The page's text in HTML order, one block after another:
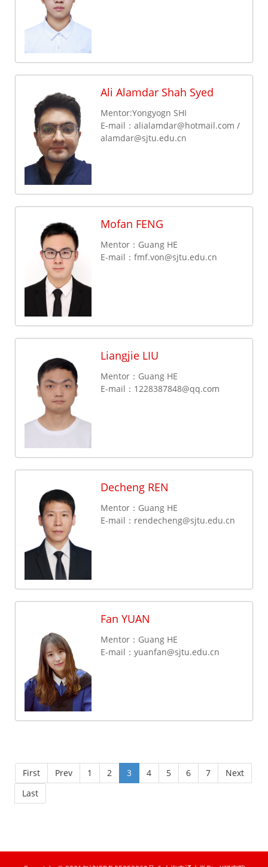
Ali Alamdar Shah Syed
Mentor:Yongyogn SHI
E-mail：alialamdar@hotmail.com /
alamdar@sjtu.edu.cn
Mofan FENG
Mentor：Guang HE
E-mail： fmf.von@sjtu.edu.cn
Liangjie LIU
Mentor：Guang HE
E-mail： 1228387848@qq.com
Decheng REN
Mentor：Guang HE
E-mail： rendecheng@sjtu.edu.cn
Fan YUAN
Mentor：Guang HE
E-mail： yuanfan@sjtu.edu.cn
First Prev 1 2 3 4 5 6 7
Next
Last